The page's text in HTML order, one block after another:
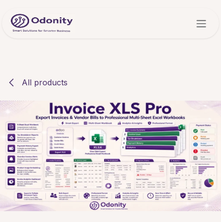
All products